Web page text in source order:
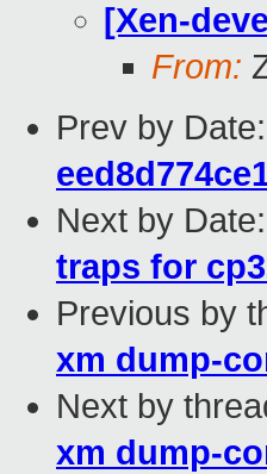
[Xen-
From:
Prev by Date:
Next by Date:
traps for
Previous by
xm dump-
Next by
xm dump-